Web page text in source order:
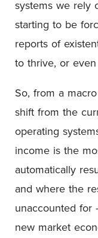
systems we rely
starting to be
reports of
to thrive, or
So, from a
shift from the
operating
income is the
automatically
and where the
unaccounted
new market